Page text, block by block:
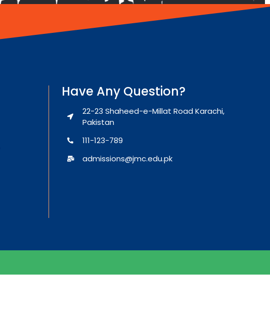
Have Any Question?
22-23 Shaheed-e-Millat Road Karachi,
Pakistan
111-123-789
admissions@jmc.edu.pk